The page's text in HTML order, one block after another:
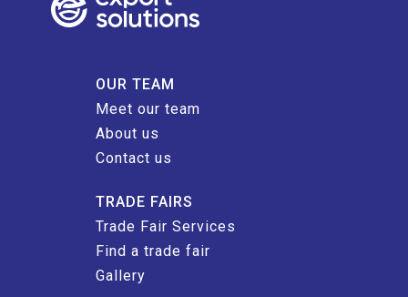
OUR TEAM
Meet our team
About us
Contact us
TRADE FAIRS
Trade Fair Services
Find a trade fair
Gallery